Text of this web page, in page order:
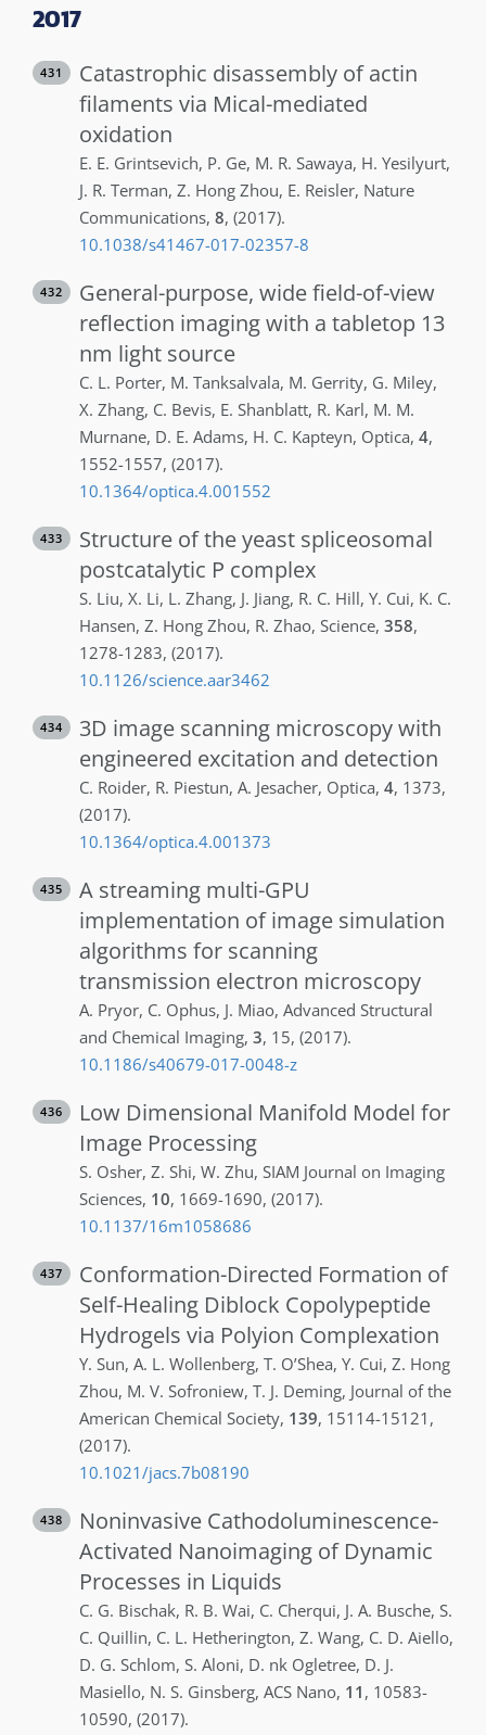
2017
431
Catastrophic disassembly of actin
filaments via Mical-mediated
oxidation
E. E. Grintsevich, P. Ge, M. R. Sawaya, H. Yesilyurt,
J. R. Terman, Z. Hong Zhou, E. Reisler, Nature
Communications, 8, (2017).
10.1038/s41467-017-02357-8
432
General-purpose, wide field-of-view
reflection imaging with a tabletop 13
nm light source
C. L. Porter, M. Tanksalvala, M. Gerrity, G. Miley,
X. Zhang, C. Bevis, E. Shanblatt, R. Karl, M. M.
Murnane, D. E. Adams, H. C. Kapteyn, Optica, 4,
1552-1557, (2017).
10.1364/optica.4.001552
433
Structure of the yeast spliceosomal
postcatalytic P complex
S. Liu, X. Li, L. Zhang, J. Jiang, R. C. Hill, Y. Cui, K. C.
Hansen, Z. Hong Zhou, R. Zhao, Science, 358,
1278-1283, (2017).
10.1126/science.aar3462
434
3D image scanning microscopy with
engineered excitation and detection
C. Roider, R. Piestun, A. Jesacher, Optica, 4, 1373,
(2017).
10.1364/optica.4.001373
435
A streaming multi-GPU
implementation of image simulation
algorithms for scanning
transmission electron microscopy
A. Pryor, C. Ophus, J. Miao, Advanced Structural
and Chemical Imaging, 3, 15, (2017).
10.1186/s40679-017-0048-z
436
Low Dimensional Manifold Model for
Image Processing
S. Osher, Z. Shi, W. Zhu, SIAM Journal on Imaging
Sciences, 10, 1669-1690, (2017).
10.1137/16m1058686
437
Conformation-Directed Formation of
Self-Healing Diblock Copolypeptide
Hydrogels via Polyion Complexation
Y. Sun, A. L. Wollenberg, T. O’Shea, Y. Cui, Z. Hong
Zhou, M. V. Sofroniew, T. J. Deming, Journal of the
American Chemical Society, 139, 15114-15121 ,
(2017).
10.1021/jacs.7b08190
438
Noninvasive Cathodoluminescence-
Activated Nanoimaging of Dynamic
Processes in Liquids
C. G. Bischak, R. B. Wai, C. Cherqui, J. A. Busche, S.
C. Quillin, C. L. Hetherington, Z. Wang, C. D. Aiello,
D. G. Schlom, S. Aloni, D. nk Ogletree, D. J.
Masiello, N. S. Ginsberg, ACS Nano, 11 , 10583-
10590, (2017).